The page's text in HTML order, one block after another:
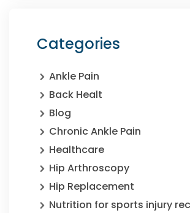
Categories
Ankle Pain
Back Healt
Blog
Chronic Ankle Pain
Healthcare
Hip Arthroscopy
Hip Replacement
Nutrition for sports injury